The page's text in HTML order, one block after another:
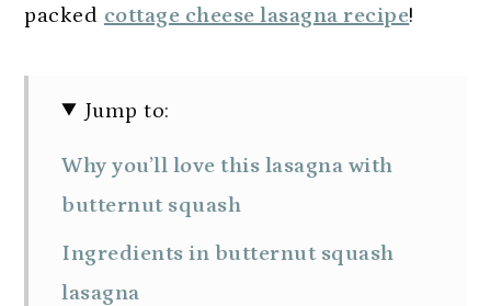
packed cottage cheese lasagna recipe!
Jump to:
Why you’ll love this lasagna with
butternut squash
Ingredients in butternut squash
lasagna